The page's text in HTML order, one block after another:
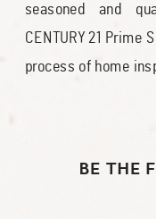
seasoned and
CENTURY 21 Prime
process of home
BE THE